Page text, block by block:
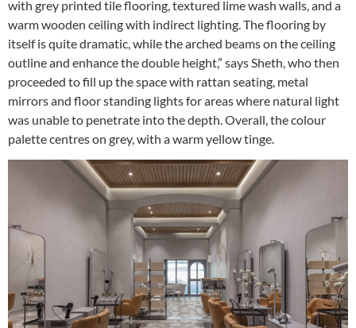
with grey printed tile flooring, textured lime wash walls, and a
warm wooden ceiling with indirect lighting. The flooring by
itself is quite dramatic, while the arched beams on the ceiling
outline and enhance the double height,” says Sheth, who then
proceeded to fill up the space with rattan seating, metal
mirrors and floor standing lights for areas where natural light
was unable to penetrate into the depth. Overall, the colour
palette centres on grey, with a warm yellow tinge.